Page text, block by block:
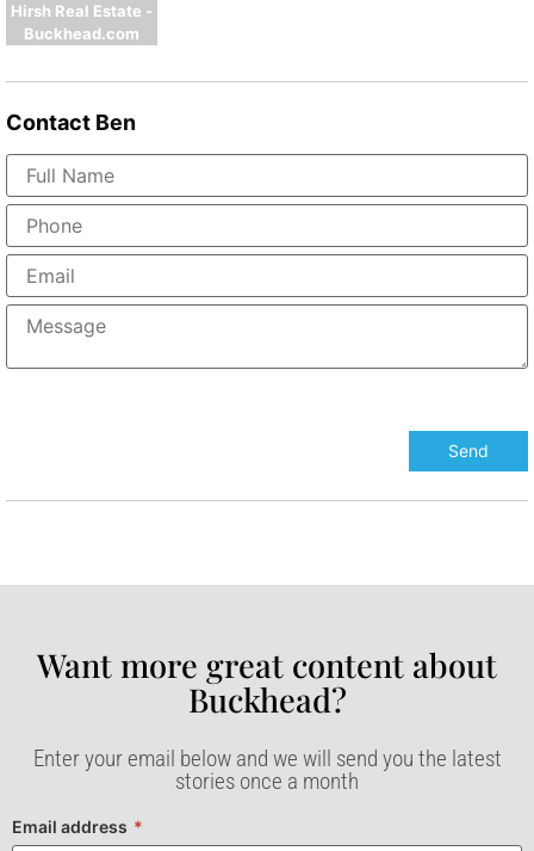
Hirsh Real Estate -
Buckhead.com
Contact Ben
Want more great content about
Buckhead?​
Enter your email below and we will send you the latest
stories once a month
Email address *